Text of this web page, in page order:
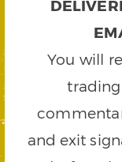
You will
and exit